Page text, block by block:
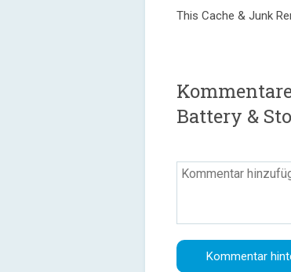
This Cache & Junk
Battery &